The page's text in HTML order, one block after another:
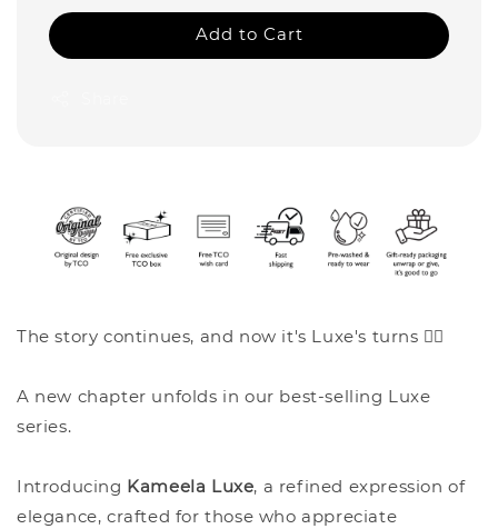
Add to Cart
The story continues, and now it's Luxe's turns ✍🏻
A new chapter unfolds in our best-selling Luxe
series.
Introducing Kameela Luxe, a refined expression of
elegance, crafted for those who appreciate